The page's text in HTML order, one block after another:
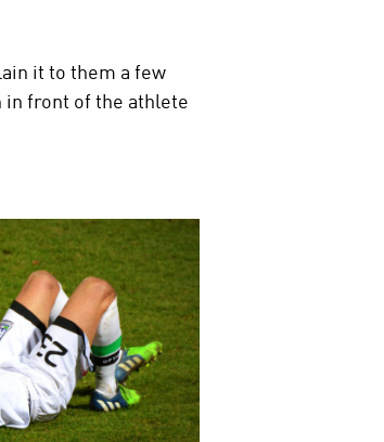
it to them a few
front of the athlete